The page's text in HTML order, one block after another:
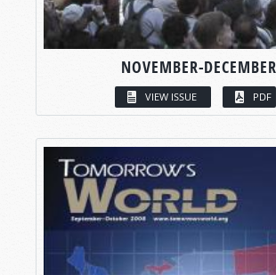
NOVEMBER-DECEMBER
VIEW ISSUE PDF